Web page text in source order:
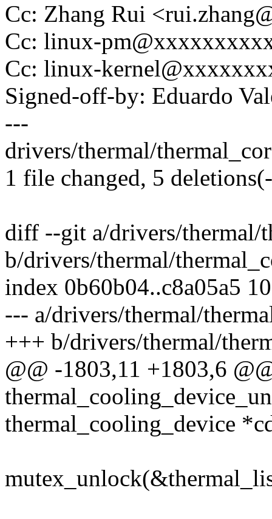
Cc: Zhang Rui
Cc: linux-
Cc: linux-
Signed-off-by: Eduardo
---
drivers/thermal/
1 file changed, 5
diff --git a/drivers/thermal/
b/drivers/thermal/
index 0b60b04..c8a05a5
--- a/drivers/thermal/
+++ b/drivers/thermal/
@@ -1803,11 +1803,6
thermal_cooling_device